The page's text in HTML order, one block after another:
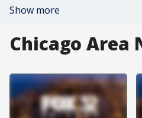
Show more
Chicago Area